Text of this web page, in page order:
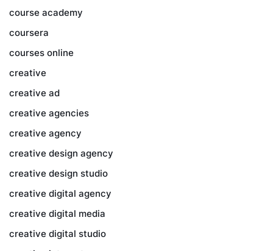
course academy
coursera
courses online
creative
creative ad
creative agencies
creative agency
creative design agency
creative design studio
creative digital agency
creative digital media
creative digital studio